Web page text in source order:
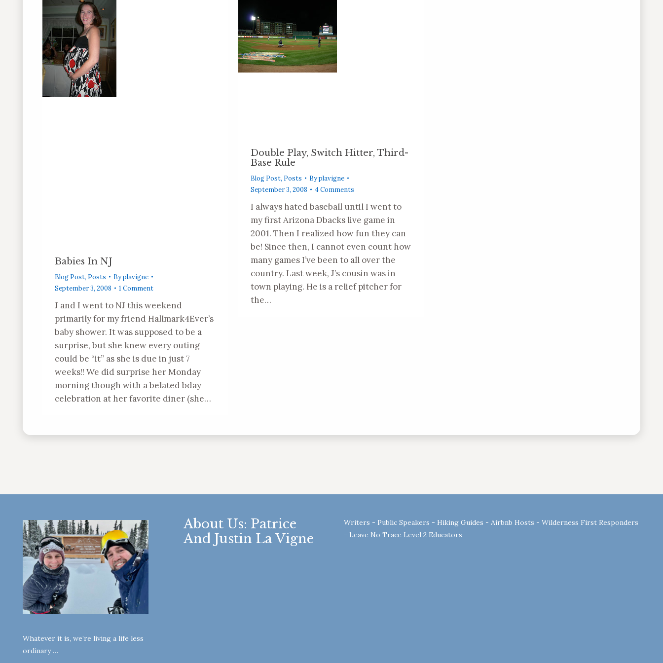
Babies In NJ
Blog Post, Posts Byplavigne
September 3, 2008
1 Comment
J and I went to NJ this weekend
primarily for my friend Hallmark4Ever’s
baby shower. It was supposed to be a
surprise, but she knew every outing
could be “it” as she is due in just 7
weeks!! We did surprise her Monday
morning though with a belated bday
celebration at her favorite diner (she…
Double Play, Switch Hitter, Third-
Base Rule
Blog Post, Posts Byplavigne
September 3, 2008
4 Comments
I always hated baseball until I went to
my first Arizona Dbacks live game in
2001. Then I realized how fun they can
be! Since then, I cannot even count how
many games I’ve been to all over the
country. Last week, J’s cousin was in
town playing. He is a relief pitcher for
the…
About Us: Patrice
And Justin La Vigne
Writers - Public Speakers - Hiking Guides - Airbnb Hosts - Wilderness First Responders
- Leave No Trace Level 2 Educators
Whatever it is, we’re living a life less
ordinary …